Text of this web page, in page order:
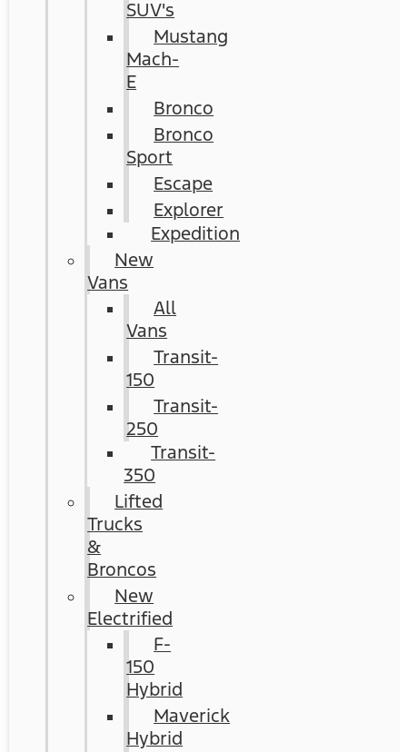
SUV's
Mustang
Mach-
E
Bronco
Bronco
Sport
Escape
Explorer
Expedition
New
Vans
All
Vans
Transit-
150
Transit-
250
Transit-
350
Lifted
Trucks
&
Broncos
New
Electrified
F-
150
Hybrid
Maverick
Hybrid